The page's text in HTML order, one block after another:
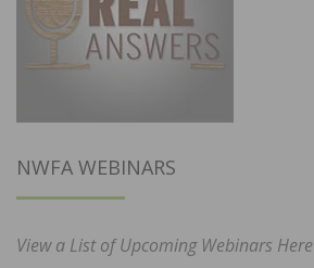
NWFA WEBINARS
View a List of Upcoming Webinars Here